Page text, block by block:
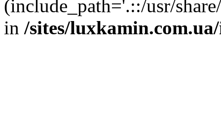
(include_path='.::/usr/
in /sites/